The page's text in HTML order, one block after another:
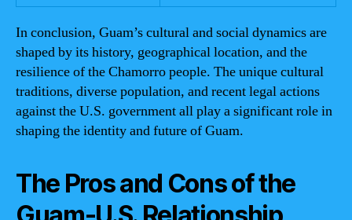
In conclusion, Guam’s cultural and social dynamics are
shaped by its history, geographical location, and the
resilience of the Chamorro people. The unique cultural
traditions, diverse population, and recent legal actions
against the U.S. government all play a significant role in
shaping the identity and future of Guam.
The Pros and Cons of the